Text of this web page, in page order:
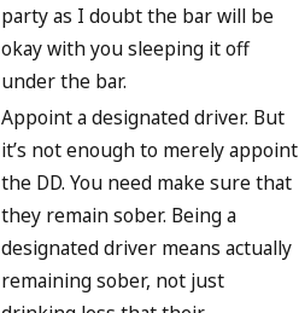
party as I doubt the bar will be
okay with you sleeping it off
under the bar.
Appoint a designated driver. But
it’s not enough to merely appoint
the DD. You need make sure that
they remain sober. Being a
designated driver means actually
remaining sober, not just